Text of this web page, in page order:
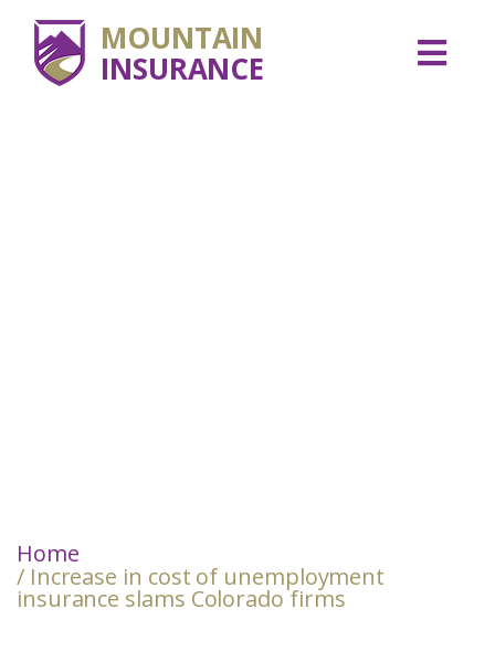
MOUNTAIN
INSURANCE
Home
/ Increase in cost of unemployment
insurance slams Colorado firms